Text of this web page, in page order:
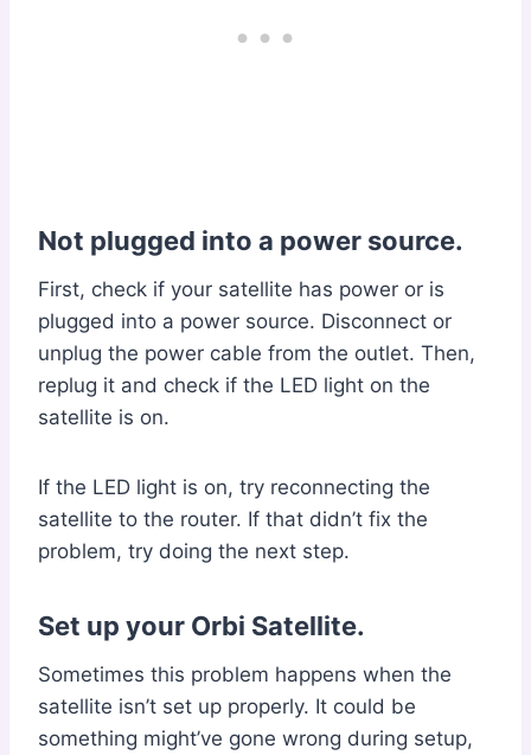
Not plugged into a power source.
First, check if your satellite has power or is
plugged into a power source. Disconnect or
unplug the power cable from the outlet. Then,
replug it and check if the LED light on the
satellite is on.
If the LED light is on, try reconnecting the
satellite to the router. If that didn’t fix the
problem, try doing the next step.
Set up your Orbi Satellite.
Sometimes this problem happens when the
satellite isn’t set up properly. It could be
something might’ve gone wrong during setup,